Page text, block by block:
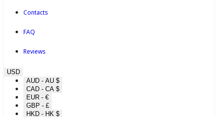
Contacts
FAQ
Reviews
USD
AUD - AU $
CAD - CA $
EUR - €
GBP - £
HKD - HK $